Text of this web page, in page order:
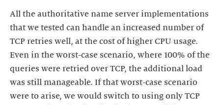
All the authoritative name server implementations
that we tested can handle an increased number of
TCP retries well, at the cost of higher CPU usage.
Even in the worst-case scenario, where 100% of the
queries were retried over TCP, the additional load
was still manageable. If that worst-case scenario
were to arise, we would switch to using only TCP